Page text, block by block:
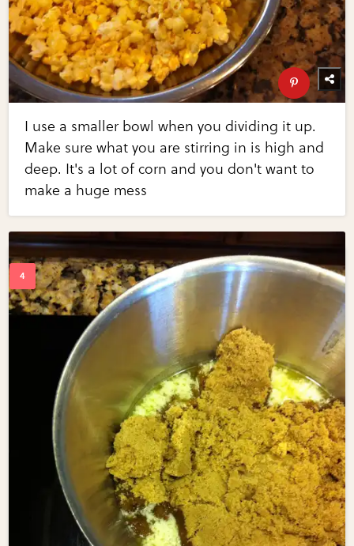
I use a smaller bowl when you dividing it up.
Make sure what you are stirring in is high and
deep. It's a lot of corn and you don't want to
make a huge mess